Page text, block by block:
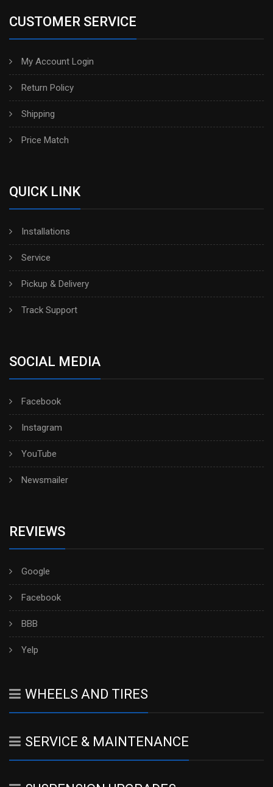
CUSTOMER SERVICE
My Account Login
Return Policy
Shipping
Price Match
QUICK LINK
Installations
Service
Pickup & Delivery
Track Support
SOCIAL MEDIA
Facebook
Instagram
YouTube
Newsmailer
REVIEWS
Google
Facebook
BBB
Yelp
WHEELS AND TIRES
SERVICE & MAINTENANCE